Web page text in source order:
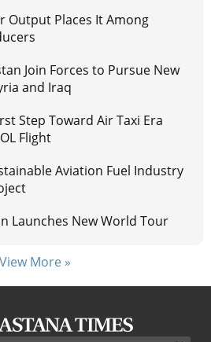
Output Places It Among
Join Forces to Pursue New
and Iraq
Step Toward Air Taxi Era
Flight
Aviation Fuel Industry
Launches New World Tour
View More »